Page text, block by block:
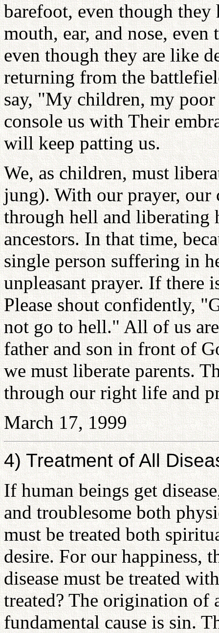
barefoot, even though they
mouth, ear, and nose,
even though they are like
returning from the
say, "My children, my
console us with Their
will keep patting us.
We, as children, must
jung). With our prayer,
through hell and liberating
ancestors. In that time,
single person suffering in
unpleasant prayer. If there
Please shout confidently,
not go to hell." All of us
father and son in front of
we must liberate parents.
through our right life and
March 17, 1999
4) Treatment of All
If human beings get
and troublesome both
must be treated both
desire. For our happiness,
disease must be treated
treated? The origination of
fundamental cause is sin.